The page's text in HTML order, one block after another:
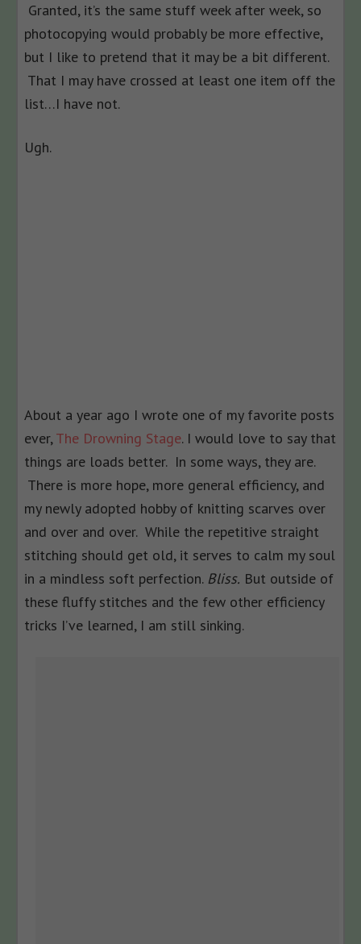
Granted, it’s the same stuff week after week, so
photocopying would probably be more effective,
but I like to pretend that it may be a bit different.
That I may have crossed at least one item off the
list…I have not.
Ugh.
About a year ago I wrote one of my favorite posts
ever,The Drowning Stage. I would love to say that
things are loads better. In some ways, they are.
There is more hope, more general efficiency, and
my newly adopted hobby of knitting scarves over
and over and over. While the repetitive straight
stitching should get old, it serves to calm my soul
in a mindless soft perfection. Bliss. But outside of
these fluffy stitches and the few other efficiency
tricks I’ve learned, I am still sinking.